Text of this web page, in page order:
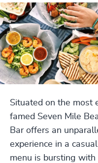
Situated on the most
famed Seven Mile
Bar offers an
experience in a
menu is bursting